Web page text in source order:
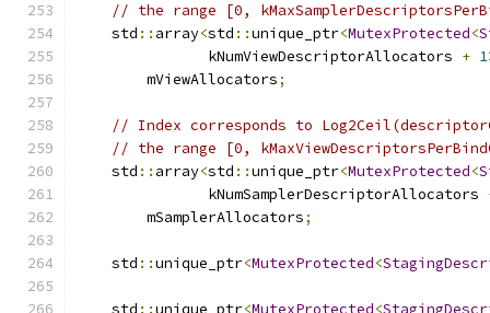
// the range [0,
    std
:: array<std ::unique_ptr<MutexProtected<
               kNumViewDescriptorAllocators
+ 1
        mViewAllocators
;
// Index corresponds to
// the range [0,
    std
:: array<std ::unique_ptr<MutexProtected<
               kNumSamplerDescriptorAllocators
        mSamplerAllocators
;
    std
::unique_ptr<MutexProtected<
    std
::unique_ptr<MutexProtected<